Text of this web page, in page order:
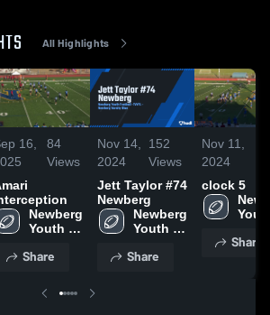
All Highlights
16,
84
Views
Newberg
Youth
-TVYFL
Share
Nov 14,
2024
152
Views
Jett Taylor #74
Newberg
Newberg
Youth
-TVYFL
Share
Nov 11,
2024
clock 5
-
Share